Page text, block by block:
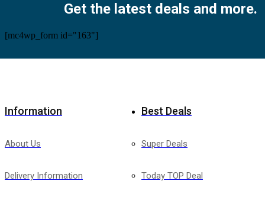
Get the latest deals and more.
[mc4wp_form id="163"]
Information
About Us
Delivery Information
Best Deals
Super Deals
Today TOP Deal